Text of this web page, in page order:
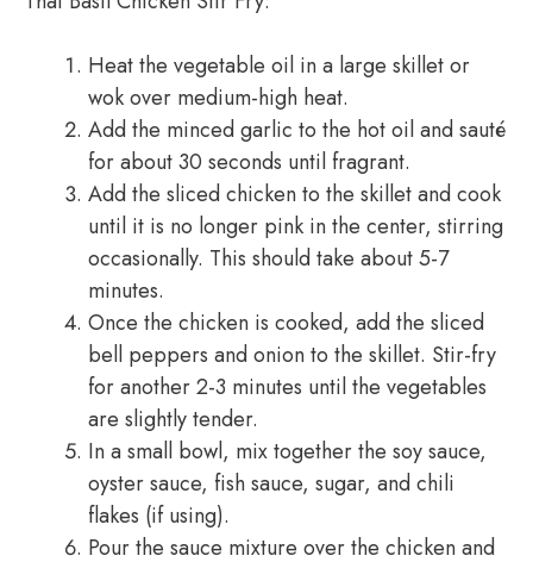
Heat the vegetable oil in a large skillet or
wok over medium-high heat.
Add the minced garlic to the hot oil and sauté
for about 30 seconds until fragrant.
Add the sliced chicken to the skillet and cook
until it is no longer pink in the center, stirring
occasionally. This should take about 5-7
minutes.
Once the chicken is cooked, add the sliced
bell peppers and onion to the skillet. Stir-fry
for another 2-3 minutes until the vegetables
are slightly tender.
In a small bowl, mix together the soy sauce,
oyster sauce, fish sauce, sugar, and chili
flakes (if using).
Pour the sauce mixture over the chicken and